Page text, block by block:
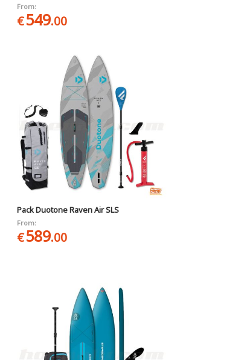
From:
€549.00
Pack Duotone Raven Air SLS
From:
€589.00